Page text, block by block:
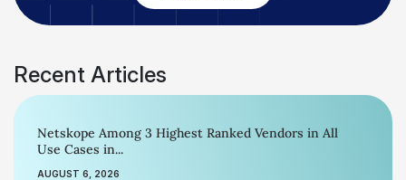
Recent Articles
Netskope Among 3 Highest Ranked Vendors in All
Use Cases in...
AUGUST 6, 2026